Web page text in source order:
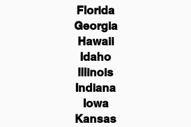
Florida
Georgia
Hawaii
Idaho
Illinois
Indiana
Iowa
Kansas